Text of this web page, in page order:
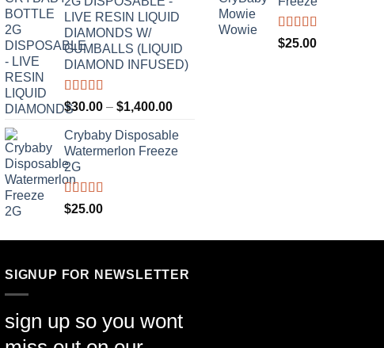
LIVE RESIN LIQUID
DIAMONDS W/
GUMBALLS (LIQUID
DIAMOND INFUSED)
Rated4.50
out of 5
$30.00 – $1,400.00Price
$30.00
through
Crybaby Disposable
Watermerlon Freeze
2G
Rated4.44
out of 5
$25.00
Rated4.70
out of 5
$25.00
SIGNUP FOR NEWSLETTER
sign up so you wont